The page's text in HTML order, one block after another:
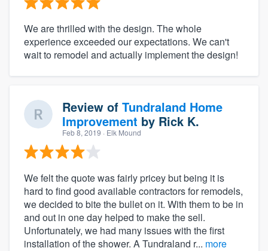
We are thrilled with the design. The whole
experience exceeded our expectations. We can't
wait to remodel and actually implement the design!
Review of Tundraland Home
Improvement by Rick K.
Feb 8, 2019 · Elk Mound
We felt the quote was fairly pricey but being it is
hard to find good available contractors for remodels,
we decided to bite the bullet on it. With them to be in
and out in one day helped to make the sell.
Unfortunately, we had many issues with the first
installation of the shower. A Tundraland r... more